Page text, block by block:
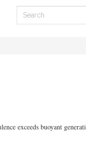
exceeds buoyant